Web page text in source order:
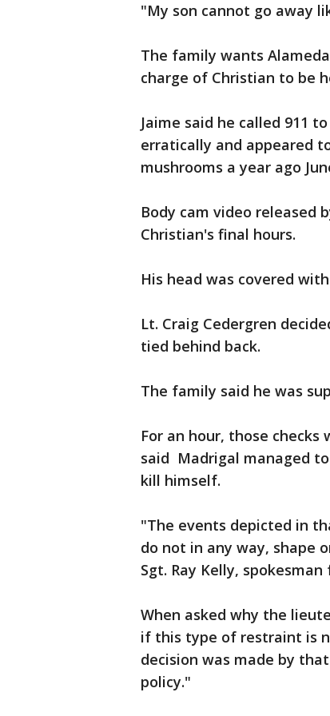
"My son cannot go away
The family wants
charge of Christian to be
Jaime said he called 911
erratically and appeared
mushrooms a year ago
Body cam video released
Christian's final hours.
His head was covered
Lt. Craig Cedergren
tied behind back.
The family said he was
For an hour, those
said Madrigal managed
kill himself.
"The events depicted in
do not in any way, shape
Sgt. Ray Kelly,
When asked why the
if this type of restraint is
decision was made by
policy."